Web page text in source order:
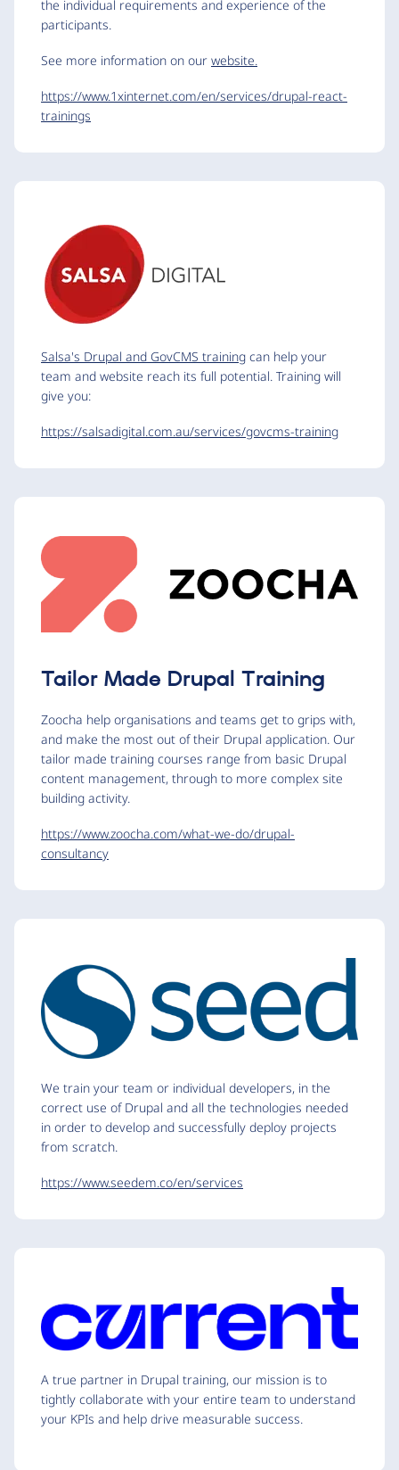
the individual requirements and experience of the
participants.
See more information on our website.
https://www.1xinternet.com/en/services/drupal-react-
trainings
Salsa's Drupal and GovCMS training can help your
team and website reach its full potential. Training will
give you:
https://salsadigital.com.au/services/govcms-training
Tailor Made Drupal Training
Zoocha help organisations and teams get to grips with,
and make the most out of their Drupal application. Our
tailor made training courses range from basic Drupal
content management, through to more complex site
building activity.
https://www.zoocha.com/what-we-do/drupal-
consultancy
We train your team or individual developers, in the
correct use of Drupal and all the technologies needed
in order to develop and successfully deploy projects
from scratch.
https://www.seedem.co/en/services
A true partner in Drupal training, our mission is to
tightly collaborate with your entire team to understand
your KPIs and help drive measurable success.